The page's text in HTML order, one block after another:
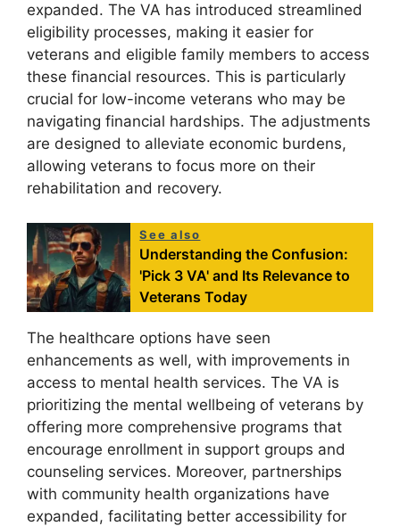
expanded. The VA has introduced streamlined
eligibility processes, making it easier for
veterans and eligible family members to access
these financial resources. This is particularly
crucial for low-income veterans who may be
navigating financial hardships. The adjustments
are designed to alleviate economic burdens,
allowing veterans to focus more on their
rehabilitation and recovery.
See also
Understanding the Confusion:
'Pick 3 VA' and Its Relevance to
Veterans Today
The healthcare options have seen
enhancements as well, with improvements in
access to mental health services. The VA is
prioritizing the mental wellbeing of veterans by
offering more comprehensive programs that
encourage enrollment in support groups and
counseling services. Moreover, partnerships
with community health organizations have
expanded, facilitating better accessibility for